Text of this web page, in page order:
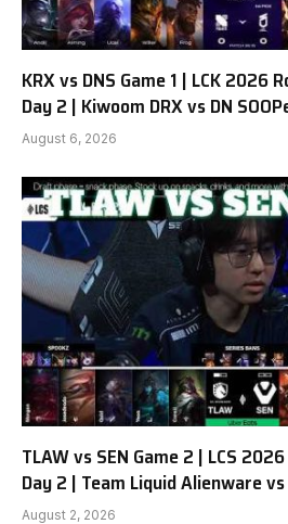
KRX vs DNS Game 1 | LCK 2026
Day 2 | Kiwoom DRX vs DN
August 6, 2026
TLAW vs SEN Game 2 | LCS
Day 2 | Team Liquid Alienware
August 2, 2026